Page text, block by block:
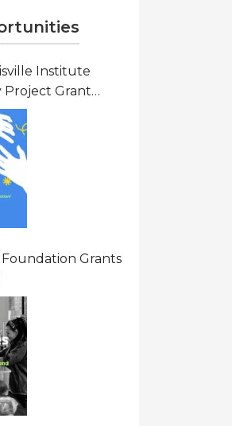
Institute
Project Grant
2026 Of Up
In Canada
Foundation Grants